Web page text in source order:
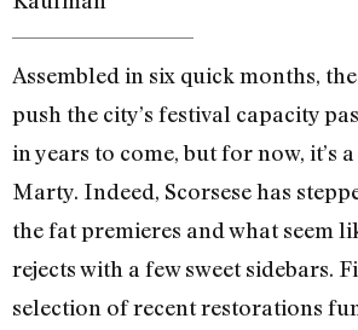
Assembled in six quick months,
push the city’s festival capacity
in years to come, but for now, it’s
Marty. Indeed, Scorsese has
the fat premieres and what seem
rejects with a few sweet sidebars.
selection of recent restorations